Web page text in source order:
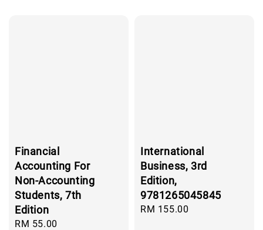
Financial
Accounting For
Non-Accounting
Students, 7th
Edition
Regular
RM 55.00
International
Business, 3rd
Edition,
9781265045845
Regular
RM 155.00